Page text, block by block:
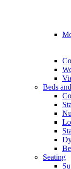
Beds
Seating